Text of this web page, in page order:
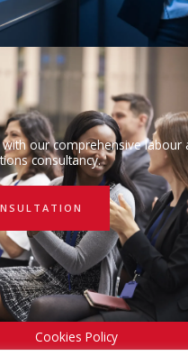
with our comprehensive labour
consultancy.
Cookies Policy